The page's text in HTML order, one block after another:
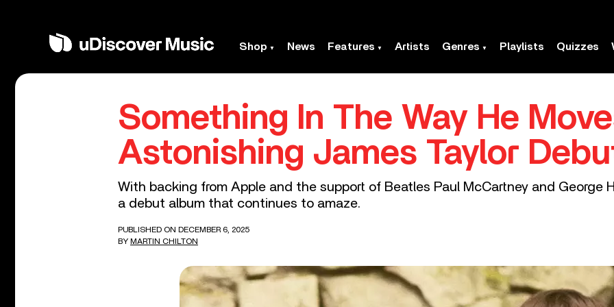
Shop News Features Artists Genres Playlists Quizzes
Something In The Way He
Astonishing James Taylor
With backing from Apple and the support of Beatles Paul McCartney and George
a debut album that continues to amaze.
PUBLISHED ON DECEMBER 6, 2025
BY MARTIN CHILTON